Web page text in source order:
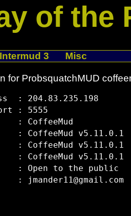
of the
Intermud 3 Misc
for ProbsquatchMUD
: 204.83.235.198
: 5555
: CoffeeMud
: CoffeeMud v5.11.0.1
: CoffeeMud v5.11.0.1
: CoffeeMud v5.11.0.1
: Open to the public